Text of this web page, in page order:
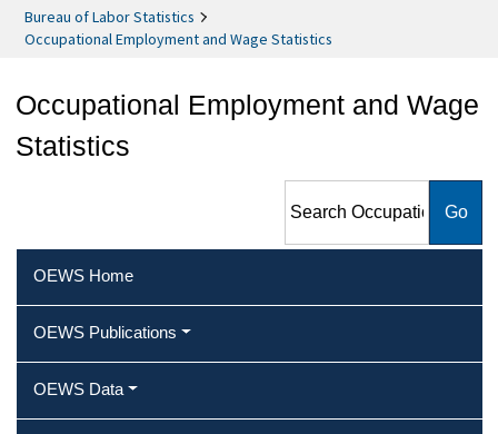
Bureau of Labor Statistics
Occupational Employment and Wage Statistics
Occupational Employment and Wage
Statistics
Employment and Wage
OEWS Home
OEWS Publications
OEWS Data